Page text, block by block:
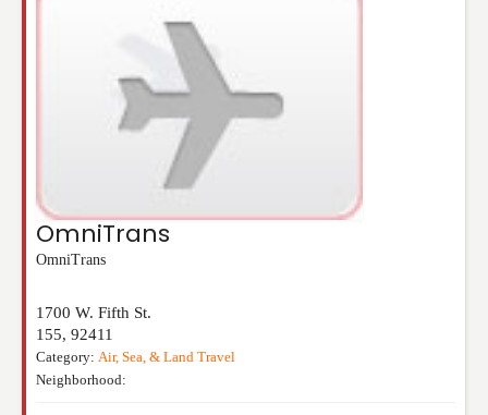
OmniTrans
OmniTrans
1700 W. Fifth St.
155, 92411
Category: Air, Sea, & Land Travel
Neighborhood: